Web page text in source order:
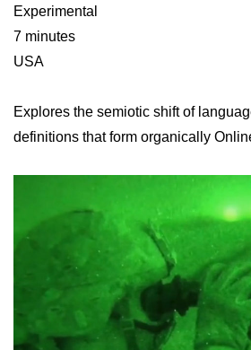
Experimental
7 minutes
USA
Explores the semiotic shift of
definitions that form organically